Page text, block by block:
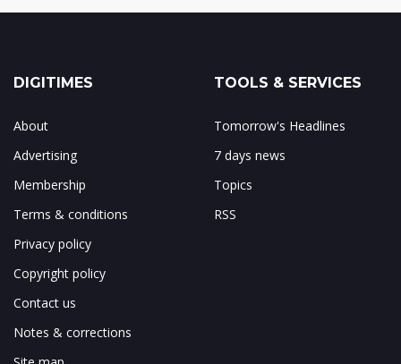
DIGITIMES
About
Advertising
Membership
Terms & conditions
Privacy policy
Copyright policy
Contact us
Notes & corrections
TOOLS & SERVICES
Tomorrow's Headlines
7 days news
Topics
RSS